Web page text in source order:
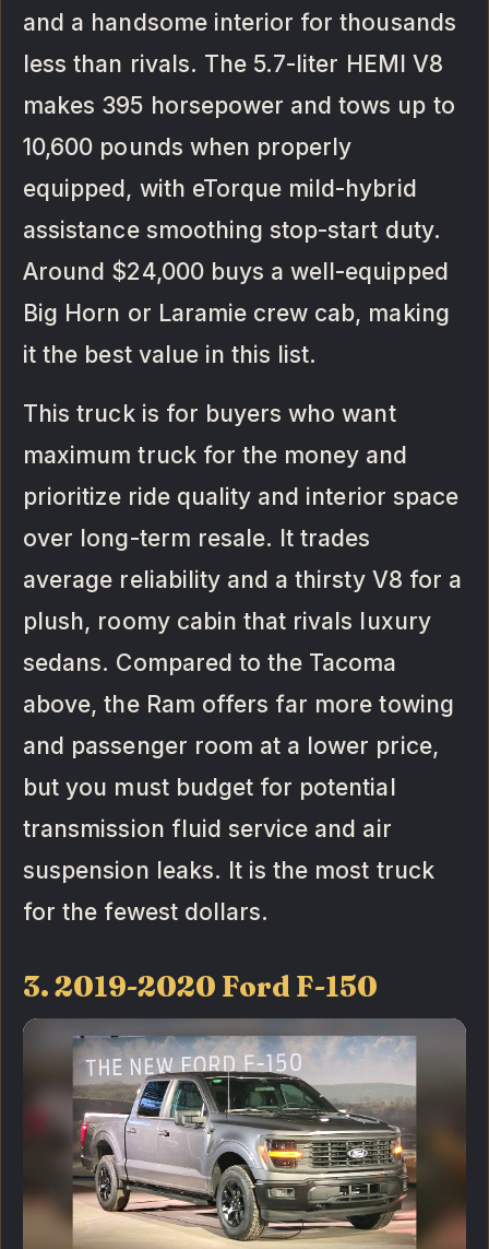
and a handsome interior for thousands
less than rivals. The 5.7-liter HEMI V8
makes 395 horsepower and tows up to
10,600 pounds when properly
equipped, with eTorque mild-hybrid
assistance smoothing stop-start duty.
Around $24,000 buys a well-equipped
Big Horn or Laramie crew cab, making
it the best value in this list.
This truck is for buyers who want
maximum truck for the money and
prioritize ride quality and interior space
over long-term resale. It trades
average reliability and a thirsty V8 for a
plush, roomy cabin that rivals luxury
sedans. Compared to the Tacoma
above, the Ram offers far more towing
and passenger room at a lower price,
but you must budget for potential
transmission fluid service and air
suspension leaks. It is the most truck
for the fewest dollars.
3. 2019-2020 Ford F-150